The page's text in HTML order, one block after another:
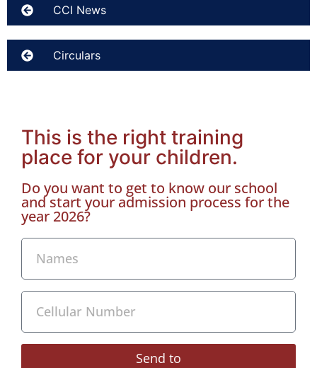
CCI News
Circulars
This is the right training
place for your children.
Do you want to get to know our school
and start your admission process for the
year 2026?
Send to